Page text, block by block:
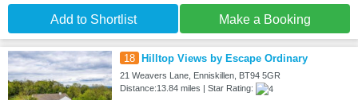
Add to Shortlist Make a Booking
18 Hilltop Views by Escape Ordinary
21 Weavers Lane, Enniskillen, BT94 5GR
Distance:13.84 miles | Star Rating: